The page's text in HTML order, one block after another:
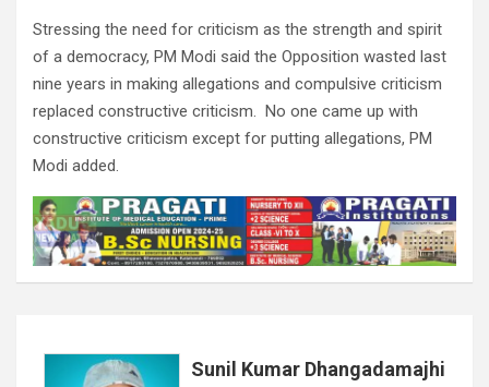
Stressing the need for criticism as the strength and spirit
of a democracy, PM Modi said the Opposition wasted last
nine years in making allegations and compulsive criticism
replaced constructive criticism. No one came up with
constructive criticism except for putting allegations, PM
Modi added.
Sunil Kumar Dhangadamajhi